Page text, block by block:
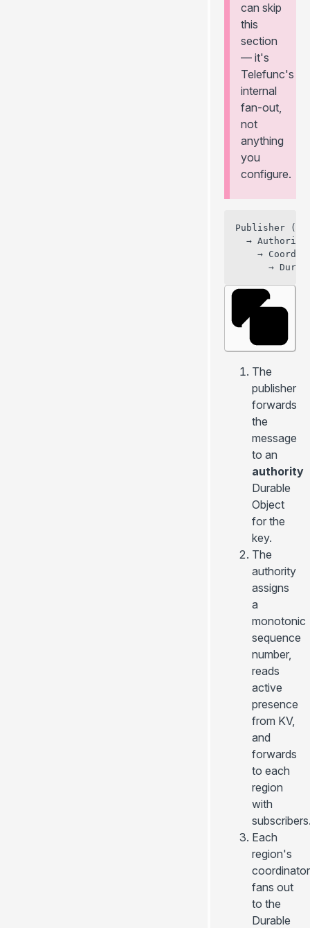
can skip
this
section
— it's
Telefunc's
internal
fan-out,
not
anything
you
configure.
Publisher
→
→
The
publisher
forwards
the
message
to an
authority
Durable
Object
for the
key.
The
authority
assigns
a
monotonic
sequence
number,
reads
active
presence
from KV,
and
forwards
to each
region
with
Each
region's
coordinator
fans out
to the
Durable